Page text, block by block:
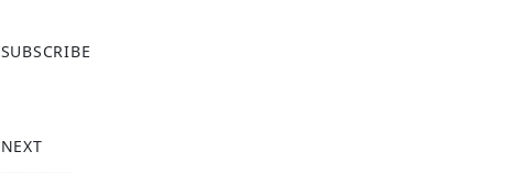
a
o
SUBSCRIBE
NEXT